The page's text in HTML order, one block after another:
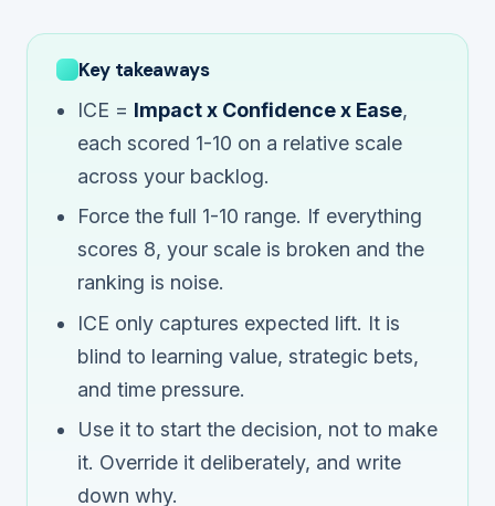
Key takeaways
ICE = Impact x Confidence x Ease,
each scored 1-10 on a relative scale
across your backlog.
Force the full 1-10 range. If everything
scores 8, your scale is broken and the
ranking is noise.
ICE only captures expected lift. It is
blind to learning value, strategic bets,
and time pressure.
Use it to start the decision, not to make
it. Override it deliberately, and write
down why.